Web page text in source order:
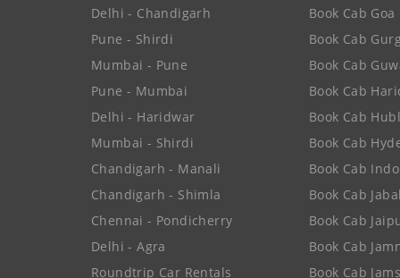
Delhi - Chandigarh
Pune - Shirdi
Mumbai - Pune
Pune - Mumbai
Delhi - Haridwar
Mumbai - Shirdi
Chandigarh - Manali
Chandigarh - Shimla
Chennai - Pondicherry
Delhi - Agra
Roundtrip Car Rentals
Book Cab Goa
Book Cab
Book Cab
Book Cab
Book Cab
Book Cab
Book Cab
Book Cab
Book Cab
Book Cab
Book Cab